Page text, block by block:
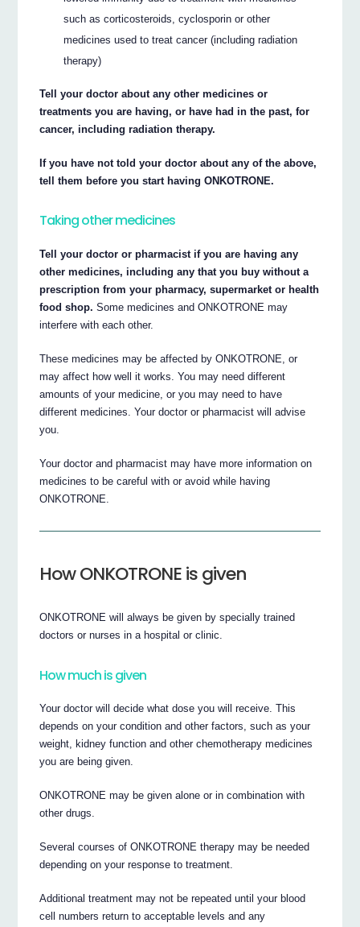
such as corticosteroids, cyclosporin or other
medicines used to treat cancer (including radiation
therapy)
Tell your doctor about any other medicines or
treatments you are having, or have had in the past, for
cancer, including radiation therapy.
If you have not told your doctor about any of the above,
tell them before you start having ONKOTRONE.
Taking other medicines
Tell your doctor or pharmacist if you are having any
other medicines, including any that you buy without a
prescription from your pharmacy, supermarket or health
food shop. Some medicines and ONKOTRONE may
interfere with each other.
These medicines may be affected by ONKOTRONE, or
may affect how well it works. You may need different
amounts of your medicine, or you may need to have
different medicines. Your doctor or pharmacist will advise
you.
Your doctor and pharmacist may have more information on
medicines to be careful with or avoid while having
ONKOTRONE.
How ONKOTRONE is given
ONKOTRONE will always be given by specially trained
doctors or nurses in a hospital or clinic.
How much is given
Your doctor will decide what dose you will receive. This
depends on your condition and other factors, such as your
weight, kidney function and other chemotherapy medicines
you are being given.
ONKOTRONE may be given alone or in combination with
other drugs.
Several courses of ONKOTRONE therapy may be needed
depending on your response to treatment.
Additional treatment may not be repeated until your blood
cell numbers return to acceptable levels and any